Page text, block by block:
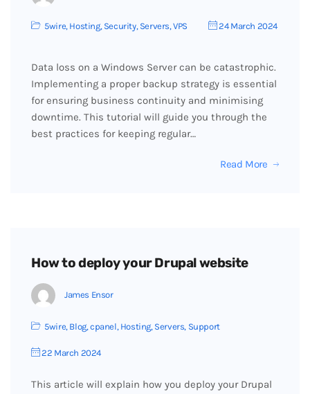
5wire, Hosting, Security, Servers,VPS 24 March 2024
Data loss on a Windows Server can be catastrophic.
Implementing a proper backup strategy is essential
for ensuring business continuity and minimising
downtime. This tutorial will guide you through the
best practices for keeping regular…
Read More
How to deploy your Drupal website
James Ensor
5wire, Blog,cpanel, Hosting, Servers, Support
22 March 2024
This article will explain how you deploy your Drupal